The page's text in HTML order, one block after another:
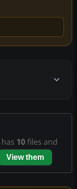
has 10files and
View them